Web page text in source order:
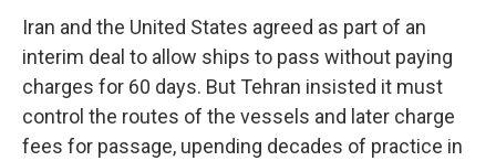
Iran and the United States agreed as part of an
interim deal to allow ships to pass without paying
charges for 60 days. But Tehran insisted it must
control the routes of the vessels and later charge
fees for passage, upending decades of practice in